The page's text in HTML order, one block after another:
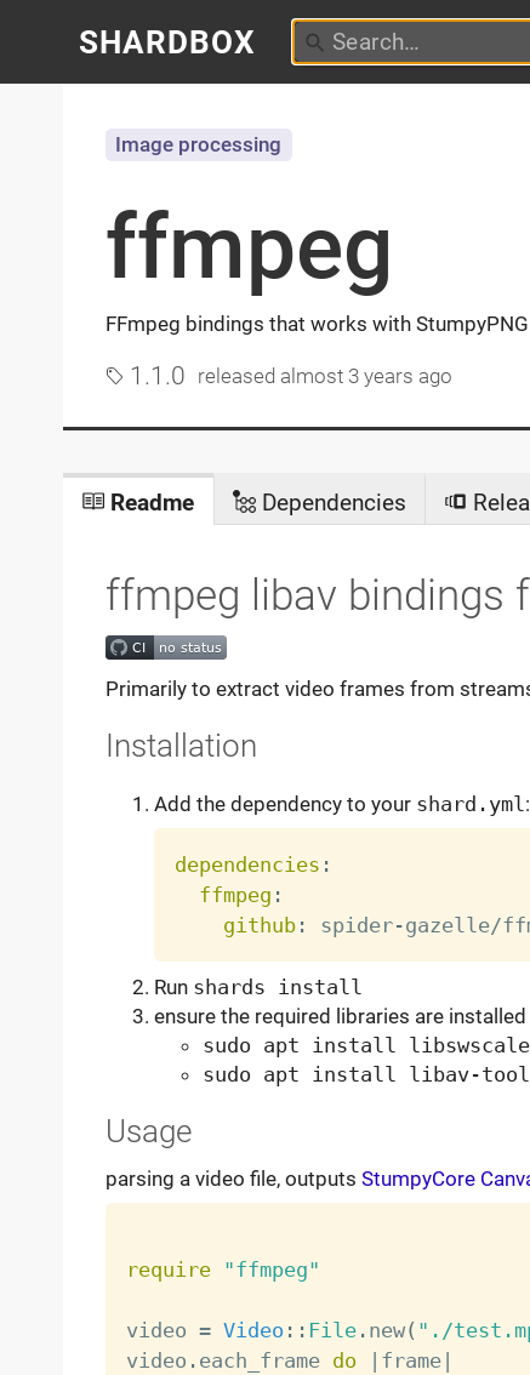
SHARDBOX
ffmpeg
FFmpeg bindings that works with
Image processing
1.1.0 released almost 3 years ago
Readme Dependencies
ffmpeg libav bindings
Primarily to extract video frames from
Installation
Add the dependency to your shard.yml :
dependencies :
ffmpeg :
github: spider-
Run shards install
ensure the required libraries are installed
sudo apt install
sudo apt install libav-
Usage
parsing a video file, outputs StumpyCore
require "ffmpeg"
video = Video : : File. new( "./
video . each_frame do | frame|